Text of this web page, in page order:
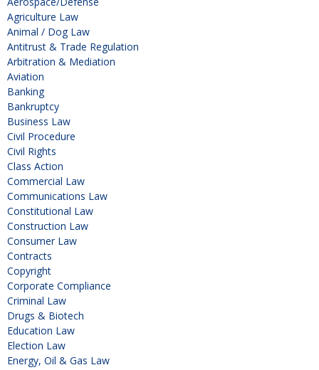
Agriculture Law
Animal / Dog Law
Antitrust & Trade Regulation
Arbitration & Mediation
Aviation
Banking
Bankruptcy
Business Law
Civil Procedure
Civil Rights
Class Action
Commercial Law
Communications Law
Constitutional Law
Construction Law
Consumer Law
Contracts
Copyright
Corporate Compliance
Criminal Law
Drugs & Biotech
Education Law
Election Law
Energy, Oil & Gas Law